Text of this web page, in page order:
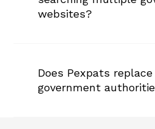
websites?
Does Pexpats replace
government